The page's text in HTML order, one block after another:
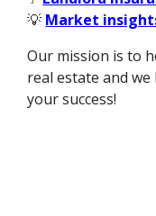
💡 Market
Our mission is to
real estate and
your success!